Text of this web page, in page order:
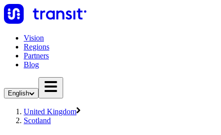
Vision
Regions
Partners
Blog
English
United Kingdom
Scotland